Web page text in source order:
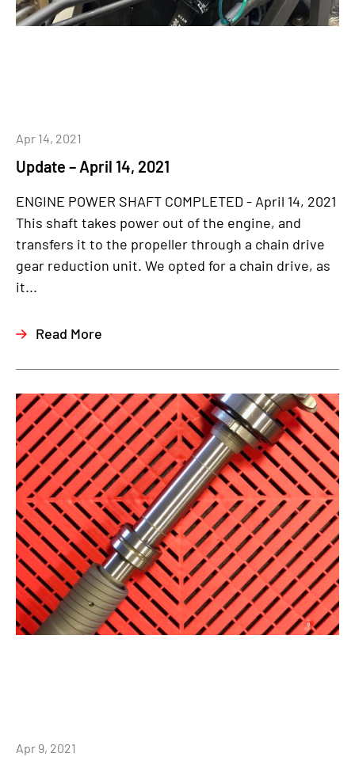
Update – April 14, 2021
Apr 14, 2021
ENGINE POWER SHAFT COMPLETED - April 14, 2021
This shaft takes power out of the engine, and
transfers it to the propeller through a chain drive
gear reduction unit. We opted for a chain drive, as
it...
Read More
Apr 9, 2021